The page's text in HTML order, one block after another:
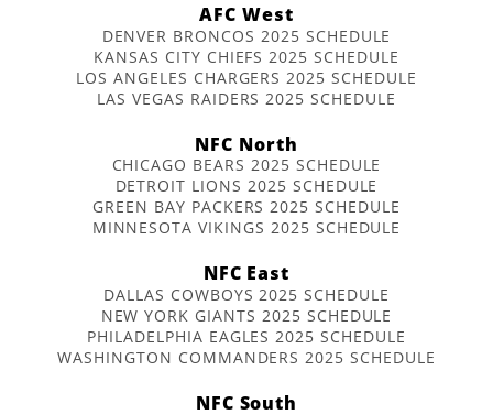
AFC West
DENVER BRONCOS 2025 SCHEDULE
KANSAS CITY CHIEFS 2025 SCHEDULE
LOS ANGELES CHARGERS 2025 SCHEDULE
LAS VEGAS RAIDERS 2025 SCHEDULE
NFC North
CHICAGO BEARS 2025 SCHEDULE
DETROIT LIONS 2025 SCHEDULE
GREEN BAY PACKERS 2025 SCHEDULE
MINNESOTA VIKINGS 2025 SCHEDULE
NFC East
DALLAS COWBOYS 2025 SCHEDULE
NEW YORK GIANTS 2025 SCHEDULE
PHILADELPHIA EAGLES 2025 SCHEDULE
WASHINGTON COMMANDERS 2025 SCHEDULE
NFC South